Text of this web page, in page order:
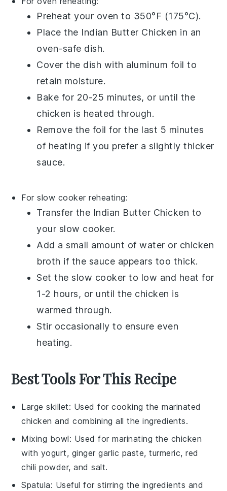
Preheat your oven to 350°F (175°C).
Place the Indian Butter Chicken in an
oven-safe dish.
Cover the dish with aluminum foil to
retain moisture.
Bake for 20-25 minutes, or until the
chicken is heated through.
Remove the foil for the last 5 minutes
of heating if you prefer a slightly thicker
sauce.
For slow cooker reheating:
Transfer the Indian Butter Chicken to
your slow cooker.
Add a small amount ofwater or chicken
broth if the sauce appears too thick.
Set the slow cooker to low and heat for
1-2 hours, or until the chicken is
warmed through.
Stir occasionally to ensure even
heating.
Best Tools For This Recipe
Large skillet: Used for cooking the marinated
chicken and combining all the ingredients.
Mixing bowl: Used for marinating the chicken
with yogurt, ginger garlic paste, turmeric, red
chili powder, and salt.
Spatula: Useful for stirring the ingredients and